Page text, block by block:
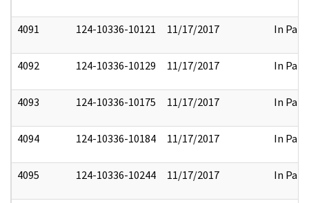
4091 124-10336-10121 11/17/2017 In Part
4092 124-10336-10129 11/17/2017 In Part
4093 124-10336-10175 11/17/2017 In Part
4094 124-10336-10184 11/17/2017 In Part
4095 124-10336-10244 11/17/2017 In Part